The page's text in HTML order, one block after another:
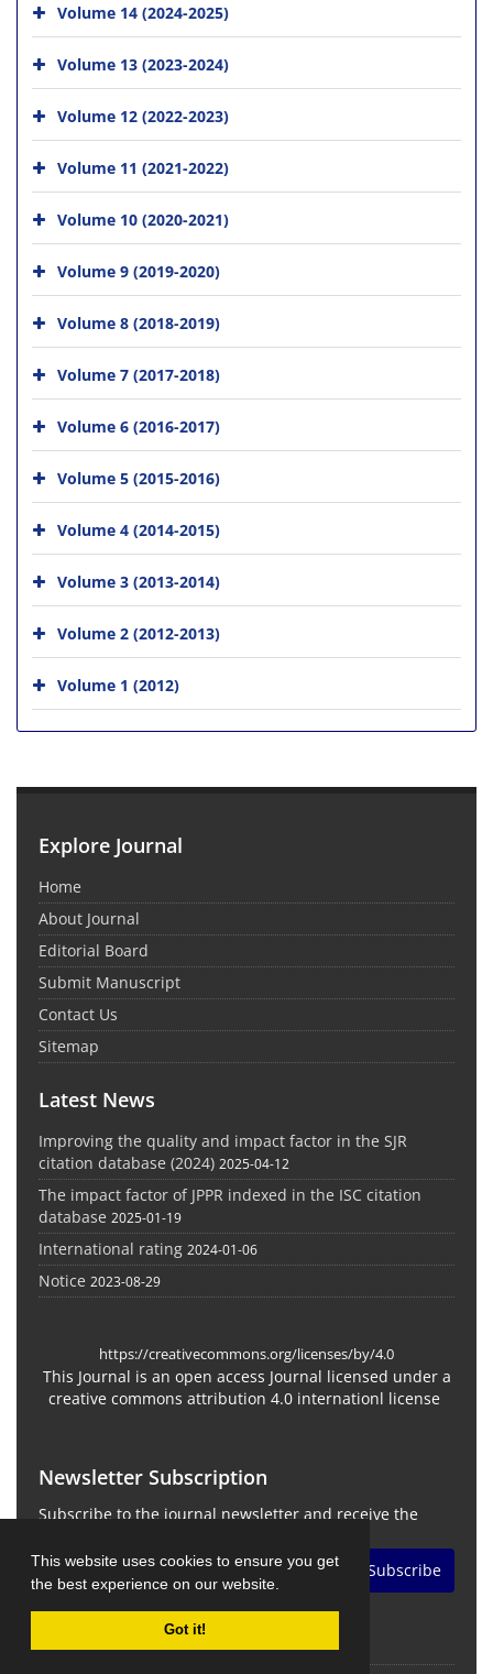
This website uses cookies to ensure you get
the best experience on our website.
Got it!
Volume 14 (2024-2025)
Volume 13 (2023-2024)
Volume 12 (2022-2023)
Volume 11 (2021-2022)
Volume 10 (2020-2021)
Volume 9 (2019-2020)
Volume 8 (2018-2019)
Volume 7 (2017-2018)
Volume 6 (2016-2017)
Volume 5 (2015-2016)
Volume 4 (2014-2015)
Volume 3 (2013-2014)
Volume 2 (2012-2013)
Volume 1 (2012)
Explore Journal
Home
About Journal
Editorial Board
Submit Manuscript
Contact Us
Sitemap
Latest News
Improving the quality and impact factor in the SJR
citation database (2024) 2025-04-12
The impact factor of JPPR indexed in the ISC citation
database 2025-01-19
International rating 2024-01-06
Notice 2023-08-29
https://creativecommons.org/licenses/by/4.0
This Journal is an open access Journal licensed under a
creative commons attribution 4.0 internationl license
Newsletter Subscription
Subscribe to the journal newsletter and receive the
Subscribe